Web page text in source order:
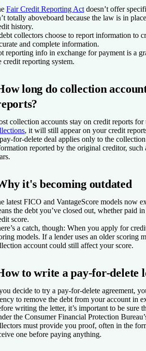
Fair Credit Reporting Act doesn’t offer
totally aboveboard because the law is in
history.
collectors choose to report information to
and complete information.
reporting info in exchange for payment is a
credit reporting system.
long do collection
collection accounts stay on credit reports
, it will still appear on your credit
for-delete deal applies only to the
reported by the original creditor,
it's becoming outdated
latest FICO and VantageScore models now
the debt you’ve closed out, whether paid
score.
a catch, though: When you apply for
models. If a lender uses an older scoring
account could still affect your score.
to write a pay-for-delete
decide to try a pay-for-delete agreement,
to remove the debt from your account in
writing the letter, it’s important to be sure
the Consumer Financial Protection
must provide you proof, often in the
one before paying anything.